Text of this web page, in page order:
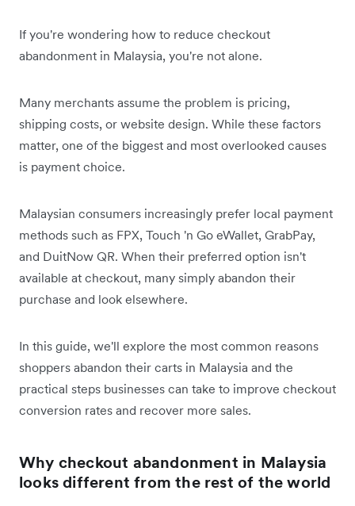
If you're wondering how to reduce checkout
abandonment in Malaysia, you're not alone.
Many merchants assume the problem is pricing,
shipping costs, or website design. While these factors
matter, one of the biggest and most overlooked causes
is payment choice.
Malaysian consumers increasingly prefer local payment
methods such as FPX, Touch 'n Go eWallet, GrabPay,
and DuitNow QR. When their preferred option isn't
available at checkout, many simply abandon their
purchase and look elsewhere.
In this guide, we'll explore the most common reasons
shoppers abandon their carts in Malaysia and the
practical steps businesses can take to improve checkout
conversion rates and recover more sales.
Why checkout abandonment in Malaysia
looks different from the rest of the world